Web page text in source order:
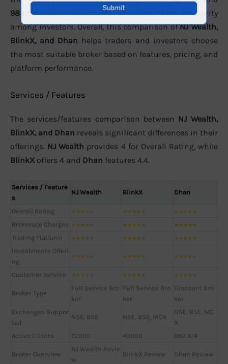
982,814users respectively, reflecting their popularity
among investors. Overall, this comparison ofNJ Wealth,
BlinkX, and Dhan helps traders and investors choose
the most suitable broker based on features, pricing, and
platform performance.
Services / Features
The services/features comparison between NJ Wealth,
BlinkX, and Dhan reveals significant differences in their
offerings. NJ Wealth provides 4 for Overall Rating, while
BlinkX offers 4 and Dhan features 4.4.
Services / Feature
s
NJ Wealth BlinkX Dhan
Overall Rating ★★★★ ★★★★ ★★★★★
Brokerage Charges ★★★★ ★★★★ ★★★★★
Trading Platform ★★★ ★★★★ ★★★★★
Investments Offeri
ng
★★★★ ★★★★ ★★★★★
Customer Service ★★★★ ★★★★ ★★★★★
Broker Type
Full Service Bro
ker
Full Service Bro
ker
Discount Bro
ker
Exchanges Suppor
ted
NSE, BSE NSE, BSE, MCX
NSE, BSE, MC
X
Active Clients
72000 40000 982,814
Broker Overview
NJ Wealth Revie
w
BlinkX Review Dhan Review